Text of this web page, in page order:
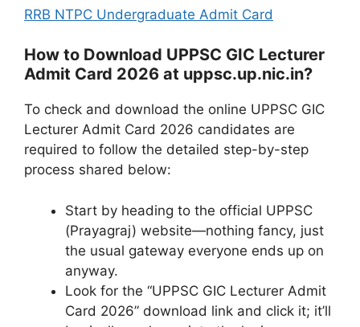
RRB NTPC Undergraduate Admit Card
How to Download UPPSC GIC Lecturer
Admit Card 2026 at uppsc.up.nic.in?
To check and download the online UPPSC GIC
Lecturer Admit Card 2026 candidates are
required to follow the detailed step-by-step
process shared below:
Start by heading to the official UPPSC
(Prayagraj) website—nothing fancy, just
the usual gateway everyone ends up on
anyway.
Look for the “UPPSC GIC Lecturer Admit
Card 2026” download link and click it; it’ll